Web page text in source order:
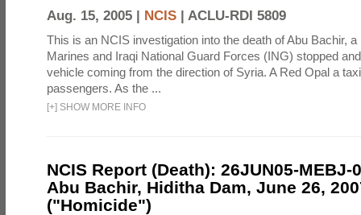
Aug. 15, 2005 | NCIS | ACLU-RDI 5809
This is an NCIS investigation into the death of Abu Bachir,
Marines and Iraqi National Guard Forces (ING) stopped
vehicle coming from the direction of Syria. A Red Opal a
passengers. As the ...
[+] SHOW MORE INFO
NCIS Report (Death): 26JUN05-MEBJ-
Abu Bachir, Hiditha Dam, June 26,
("Homicide")